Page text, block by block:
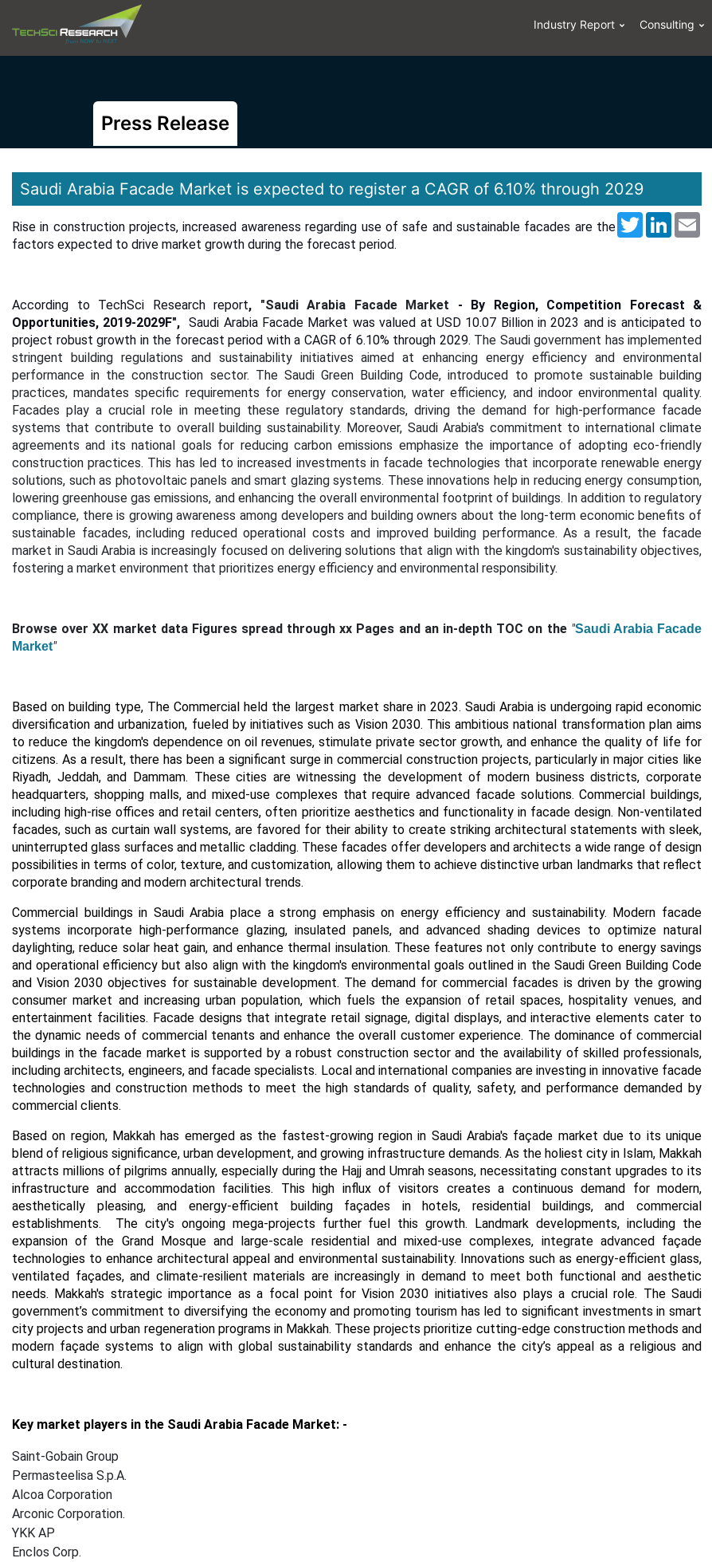
Industry Report Consulting
Press Release
Saudi Arabia Facade Market is expected to register a CAGR of 6.10% through 2029
TwitterLinkedIn
Rise in construction projects, increased awareness regarding use of safe and sustainable facades are the
factors expected to drive market growth during the forecast period.
According to TechSci Research report, "Saudi Arabia Facade Market - By Region, Competition Forecast &
Opportunities, 2019-2029F",Saudi Arabia Facade Market was valued at USD 10.07 Billion in 2023 and is anticipated to
project robust growth in the forecast period with a CAGR of 6.10% through 2029. The Saudi government has implemented
stringent building regulations and sustainability initiatives aimed at enhancing energy efficiency and environmental
performance in the construction sector. The Saudi Green Building Code, introduced to promote sustainable building
practices, mandates specific requirements for energy conservation, water efficiency, and indoor environmental quality.
Facades play a crucial role in meeting these regulatory standards, driving the demand for high-performance facade
systems that contribute to overall building sustainability. Moreover, Saudi Arabia's commitment to international climate
agreements and its national goals for reducing carbon emissions emphasize the importance of adopting eco-friendly
construction practices. This has led to increased investments in facade technologies that incorporate renewable energy
solutions, such as photovoltaic panels and smart glazing systems. These innovations help in reducing energy consumption,
lowering greenhouse gas emissions, and enhancing the overall environmental footprint of buildings. In addition to regulatory
compliance, there is growing awareness among developers and building owners about the long-term economic benefits of
sustainable facades, including reduced operational costs and improved building performance. As a result, the facade
market in Saudi Arabia is increasingly focused on delivering solutions that align with the kingdom's sustainability objectives,
fostering a market environment that prioritizes energy efficiency and environmental responsibility.
Browse over XX market data Figures spread through xx Pages and an in-depth TOC on the "Saudi Arabia Facade
Market"
Based on building type, The Commercial held the largest market share in 2023. Saudi Arabia is undergoing rapid economic
diversification and urbanization, fueled by initiatives such as Vision 2030. This ambitious national transformation plan aims
to reduce the kingdom's dependence on oil revenues, stimulate private sector growth, and enhance the quality of life for
citizens. As a result, there has been a significant surge in commercial construction projects, particularly in major cities like
Riyadh, Jeddah, and Dammam. These cities are witnessing the development of modern business districts, corporate
headquarters, shopping malls, and mixed-use complexes that require advanced facade solutions.Commercial buildings,
including high-rise offices and retail centers, often prioritize aesthetics and functionality in facade design. Non-ventilated
facades, such as curtain wall systems, are favored for their ability to create striking architectural statements with sleek,
uninterrupted glass surfaces and metallic cladding. These facades offer developers and architects a wide range of design
possibilities in terms of color, texture, and customization, allowing them to achieve distinctive urban landmarks that reflect
corporate branding and modern architectural trends.
Commercial buildings in Saudi Arabia place a strong emphasis on energy efficiency and sustainability. Modern facade
systems incorporate high-performance glazing, insulated panels, and advanced shading devices to optimize natural
daylighting, reduce solar heat gain, and enhance thermal insulation. These features not only contribute to energy savings
and operational efficiency but also align with the kingdom's environmental goals outlined in the Saudi Green Building Code
and Vision 2030 objectives for sustainable development. The demand for commercial facades is driven by the growing
consumer market and increasing urban population, which fuels the expansion of retail spaces, hospitality venues, and
entertainment facilities. Facade designs that integrate retail signage, digital displays, and interactive elements cater to
the dynamic needs of commercial tenants and enhance the overall customer experience. The dominance of commercial
buildings in the facade market is supported by a robust construction sector and the availability of skilled professionals,
including architects, engineers, and facade specialists. Local and international companies are investing in innovative facade
technologies and construction methods to meet the high standards of quality, safety, and performance demanded by
commercial clients.
Based on region, Makkah has emerged as the fastest-growing region in Saudi Arabia's façade market due to its unique
blend of religious significance, urban development, and growing infrastructure demands. As the holiest city in Islam, Makkah
attracts millions of pilgrims annually, especially during the Hajj and Umrah seasons, necessitating constant upgrades to its
infrastructure and accommodation facilities. This high influx of visitors creates a continuous demand for modern,
aesthetically pleasing, and energy-efficient building façades in hotels, residential buildings, and commercial
establishments. The city's ongoing mega-projects further fuel this growth. Landmark developments, including the
expansion of the Grand Mosque and large-scale residential and mixed-use complexes, integrate advanced façade
technologies to enhance architectural appeal and environmental sustainability. Innovations such as energy-efficient glass,
ventilated façades, and climate-resilient materials are increasingly in demand to meet both functional and aesthetic
needs. Makkah's strategic importance as a focal point for Vision 2030 initiatives also plays a crucial role. The Saudi
government’s commitment to diversifying the economy and promoting tourism has led to significant investments in smart
city projects and urban regeneration programs in Makkah. These projects prioritize cutting-edge construction methods and
modern façade systems to align with global sustainability standards and enhance the city’s appeal as a religious and
cultural destination.
Key market players in the Saudi Arabia Facade Market: -
Saint-Gobain Group
Permasteelisa S.p.A.
Alcoa Corporation
Arconic Corporation.
YKK AP
Enclos Corp.